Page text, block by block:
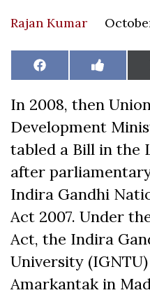
Rajan Kumar
Share
on
Facebook Share
on
Like
on
In 2008, then
Development
tabled a Bill in the
after
Indira Gandhi
Act 2007. Under
Act, the Indira
University
Amarkantak in